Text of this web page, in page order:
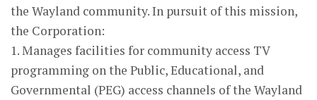
the Wayland community. In pursuit of this mission,
the Corporation:
1. Manages facilities for community access TV
programming on the Public, Educational, and
Governmental (PEG) access channels of the Wayland